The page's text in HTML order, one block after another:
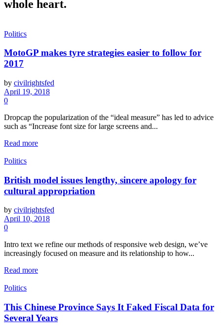
whole heart.
Politics
MotoGP makes tyre strategies easier to follow for
2017
by civilrightsfed
April 19, 2018
0
Dropcap the popularization of the “ideal measure” has led to advice
such as “Increase font size for large screens and...
Read more
Politics
British model issues lengthy, sincere apology for
cultural appropriation
by civilrightsfed
April 10, 2018
0
Intro text we refine our methods of responsive web design, we’ve
increasingly focused on measure and its relationship to how...
Read more
Politics
This Chinese Province Says It Faked Fiscal Data for
Several Years